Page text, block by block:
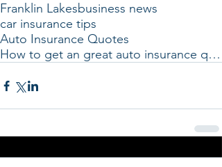
Franklin Lakesbusiness news
car insurance tips
Auto Insurance Quotes
How to get an great auto insurance quote